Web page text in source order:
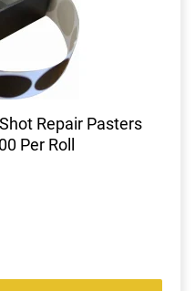
Repair Pasters
Per Roll